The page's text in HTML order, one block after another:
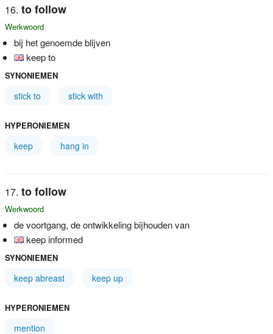
to follow
Werkwoord
bij het genoemde blijven
keep to
SYNONIEMEN
stick to stick with
HYPERONIEMEN
keep hang in
to follow
Werkwoord
de voortgang, de ontwikkeling bijhouden van
keep informed
SYNONIEMEN
keep abreast keep up
HYPERONIEMEN
mention